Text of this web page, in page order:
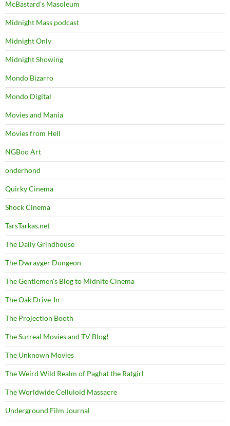
McBastard's Masoleum
Midnight Mass podcast
Midnight Only
Midnight Showing
Mondo Bizarro
Mondo Digital
Movies and Mania
Movies from Hell
NGBoo Art
onderhond
Quirky Cinema
Shock Cinema
TarsTarkas.net
The Daily Grindhouse
The Dwrayger Dungeon
The Gentlemen's Blog to Midnite Cinema
The Oak Drive-In
The Projection Booth
The Surreal Movies and TV Blog!
The Unknown Movies
The Weird Wild Realm of Paghat the Ratgirl
The Worldwide Celluloid Massacre
Underground Film Journal